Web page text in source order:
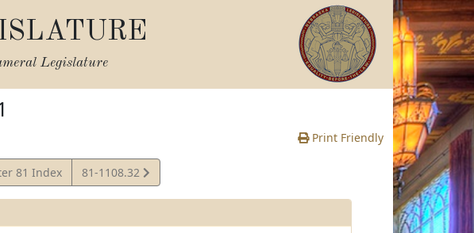
Legislature
Print Friendly
81 Index
View
Statute
81-1108.32